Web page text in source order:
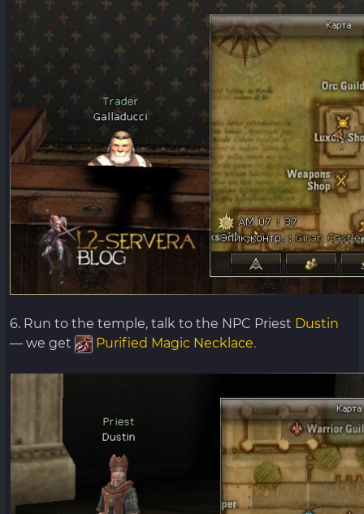
6. Run to the temple, talk to the NPC Priest Dustin
— we get
Purified Magic Necklace.